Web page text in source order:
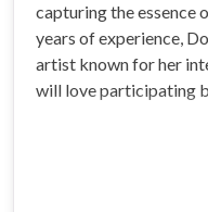
capturing the essence
years of experience,
artist known for her
will love participating